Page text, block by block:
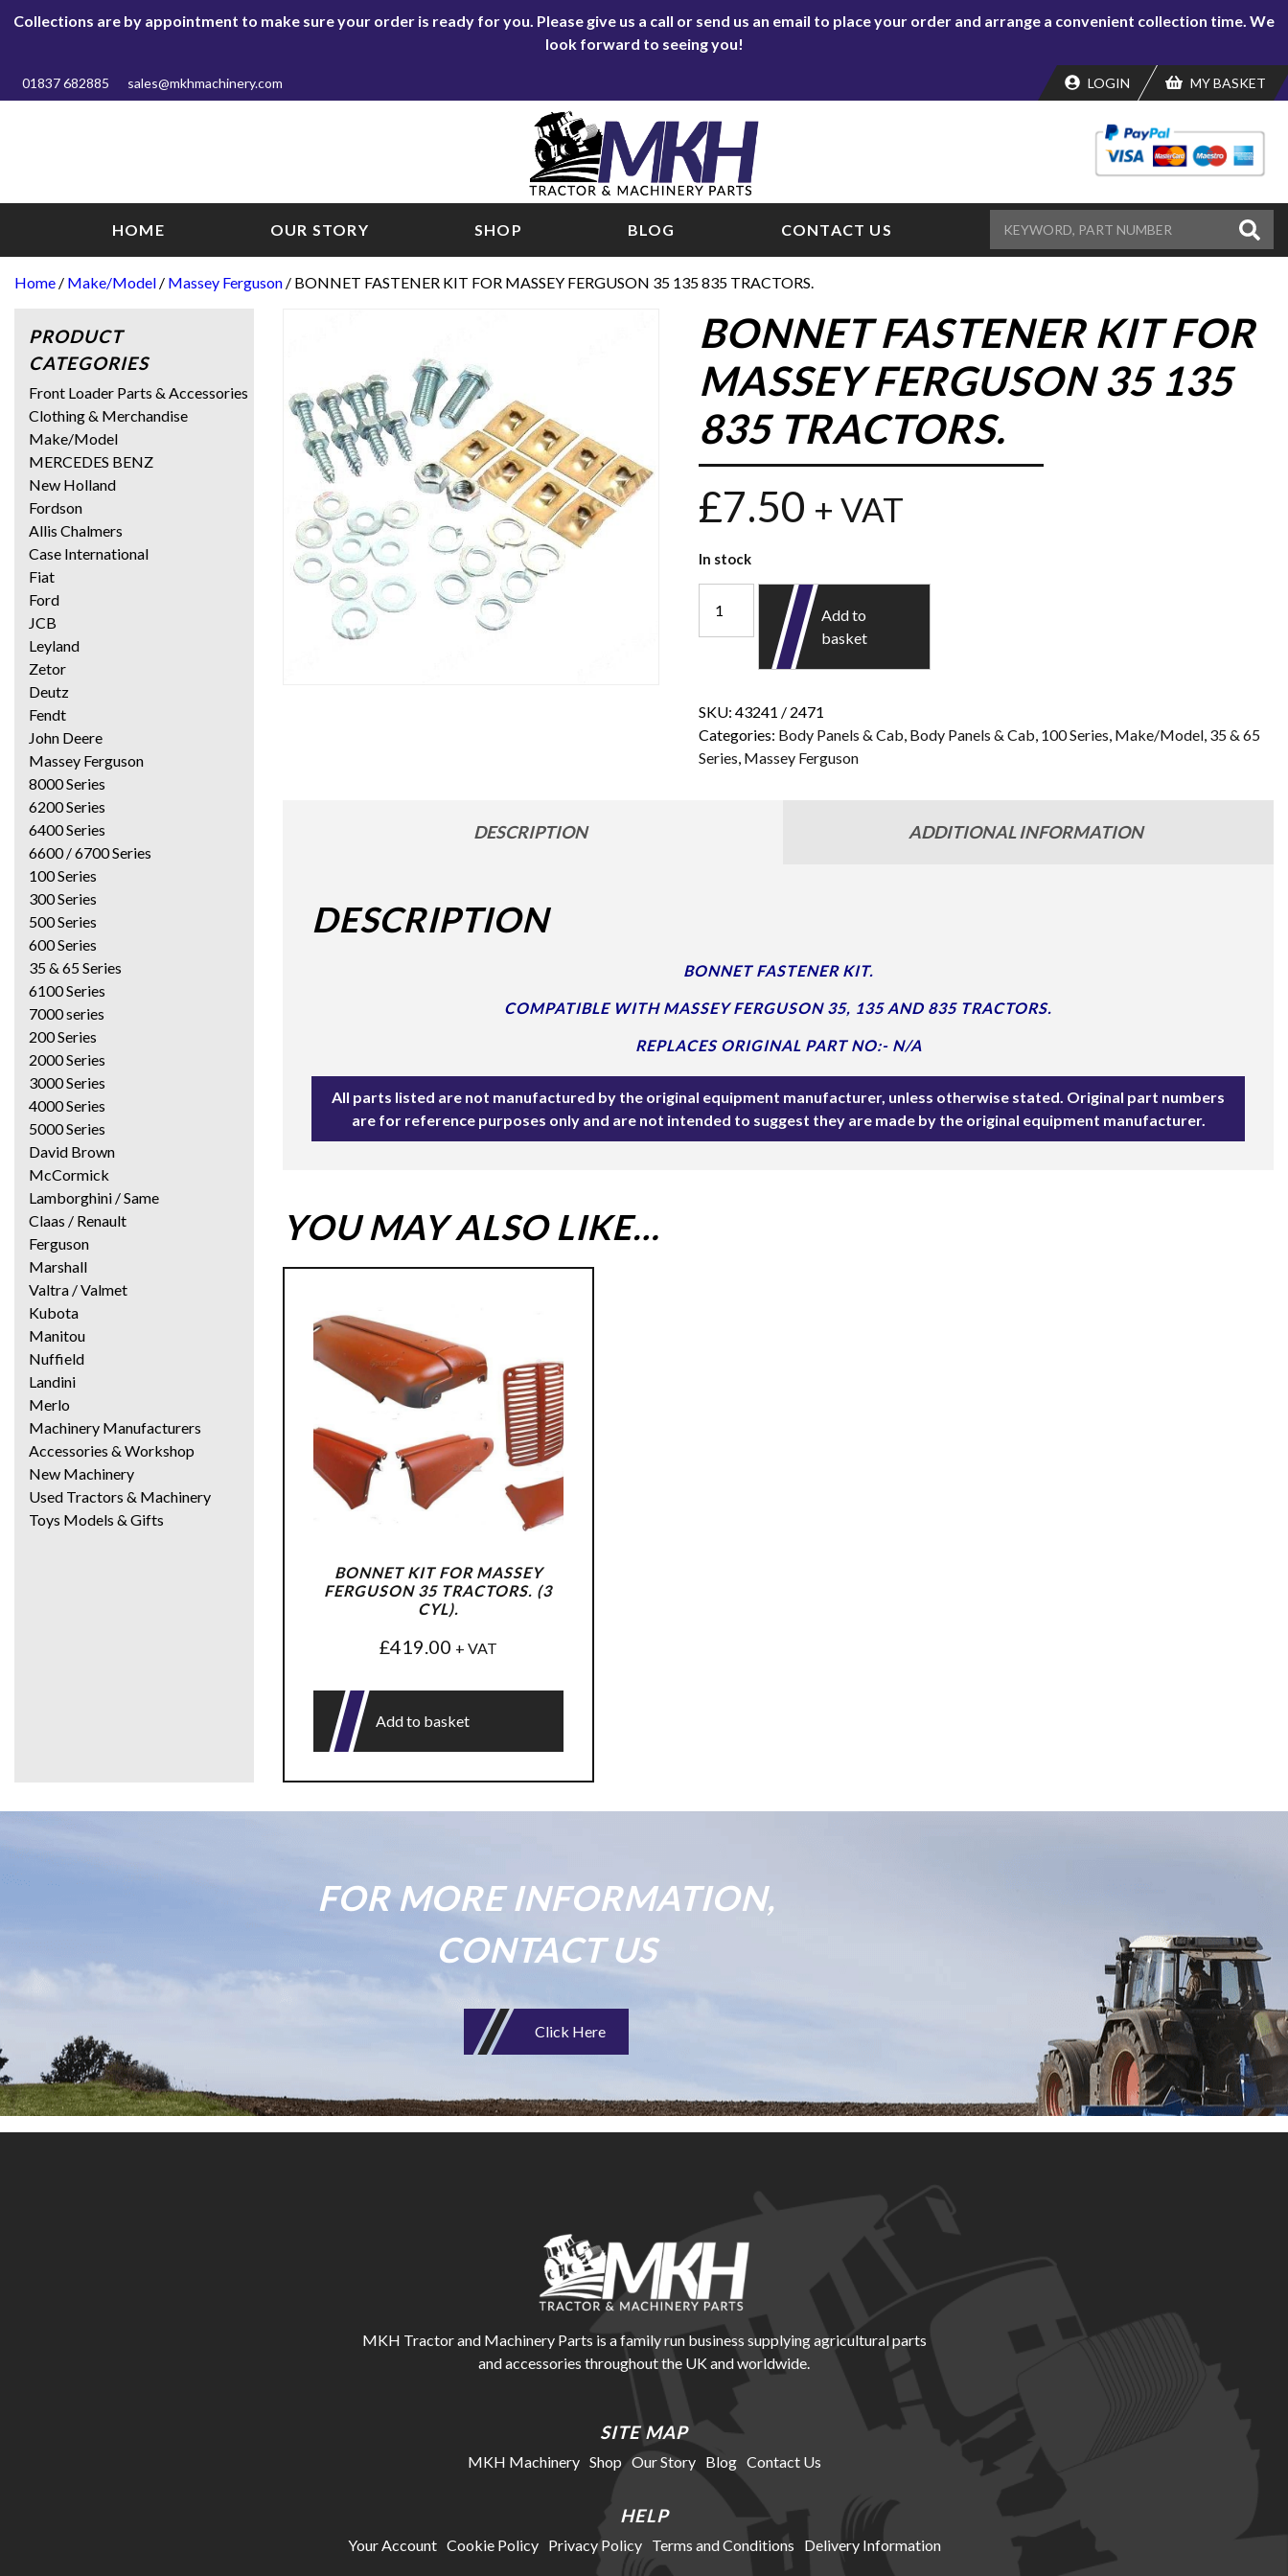
Collections are by appointment to make sure your order is ready for you. Please give us a call or send us an email to place your order and arrange a convenient collection time. We
look forward to seeing you!
01837 682885 sales@mkhmachinery.com LOGIN MY BASKET
HOME OUR STORY SHOP BLOG CONTACT US
Home / Make/Model / Massey Ferguson / BONNET FASTENER KIT FOR MASSEY FERGUSON 35 135 835 TRACTORS.
BONNET FASTENER KIT FOR
MASSEY FERGUSON 35 135
835 TRACTORS.
£7.50 + VAT
In stock
Add to
basket
SKU:43241 / 2471
Categories: Body Panels & Cab, Body Panels & Cab, 100 Series, Make/Model, 35 & 65
Series, Massey Ferguson
DESCRIPTION ADDITIONAL INFORMATION
DESCRIPTION
BONNET FASTENER KIT.
COMPATIBLE WITH MASSEY FERGUSON 35, 135 AND 835 TRACTORS.
REPLACES ORIGINAL PART NO:- N/A
All parts listed are not manufactured by the original equipment manufacturer, unless otherwise stated. Original part numbers
are for reference purposes only and are not intended to suggest they are made by the original equipment manufacturer.
YOU MAY ALSO LIKE…
BONNET KIT FOR MASSEY
FERGUSON 35 TRACTORS. (3
CYL).
£419.00 + VAT
Add to basket
PRODUCT
CATEGORIES
Front Loader Parts & Accessories
Clothing & Merchandise
Make/Model
MERCEDES BENZ
New Holland
Fordson
Allis Chalmers
Case International
Fiat
Ford
JCB
Leyland
Zetor
Deutz
Fendt
John Deere
Massey Ferguson
8000 Series
6200 Series
6400 Series
6600 / 6700 Series
100 Series
300 Series
500 Series
600 Series
35 & 65 Series
6100 Series
7000 series
200 Series
2000 Series
3000 Series
4000 Series
5000 Series
David Brown
McCormick
Lamborghini / Same
Claas / Renault
Ferguson
Marshall
Valtra / Valmet
Kubota
Manitou
Nuffield
Landini
Merlo
Machinery Manufacturers
Accessories & Workshop
New Machinery
Used Tractors & Machinery
Toys Models & Gifts
FOR MORE INFORMATION,
CONTACT US
Click Here
MKH Tractor and Machinery Parts is a family run business supplying agricultural parts
and accessories throughout the UK and worldwide.
SITE MAP
MKH Machinery Shop Our Story Blog Contact Us
HELP
Your Account Cookie Policy Privacy Policy Terms and Conditions Delivery Information